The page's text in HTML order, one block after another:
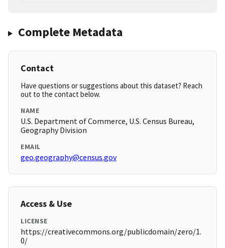
Complete Metadata
Contact
Have questions or suggestions about this dataset? Reach
out to the contact below.
NAME
U.S. Department of Commerce, U.S. Census Bureau,
Geography Division
EMAIL
geo.geography@census.gov
Access & Use
LICENSE
https://creativecommons.org/publicdomain/zero/1.
0/